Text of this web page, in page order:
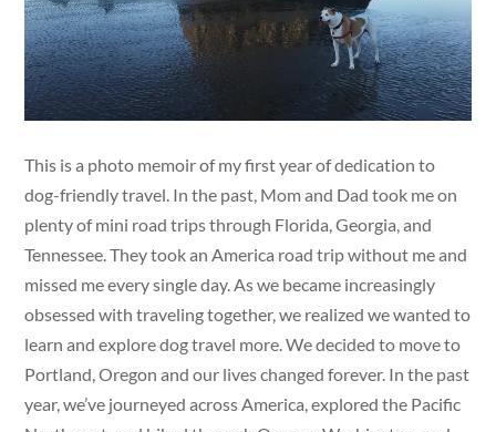
This is a photo memoir of my first year of dedication to
dog-friendly travel. In the past, Mom and Dad took me on
plenty of mini road trips through Florida, Georgia, and
Tennessee. They took an America road trip without me and
missed me every single day. As we became increasingly
obsessed with traveling together, we realized we wanted to
learn and explore dog travel more. We decided to move to
Portland, Oregon and our lives changed forever. In the past
year, we’ve journeyed across America, explored the Pacific